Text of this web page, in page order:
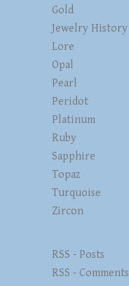
Gold
Jewelry History
Lore
Opal
Pearl
Peridot
Platinum
Ruby
Sapphire
Topaz
Turquoise
Zircon
RSS - Posts
RSS - Comments